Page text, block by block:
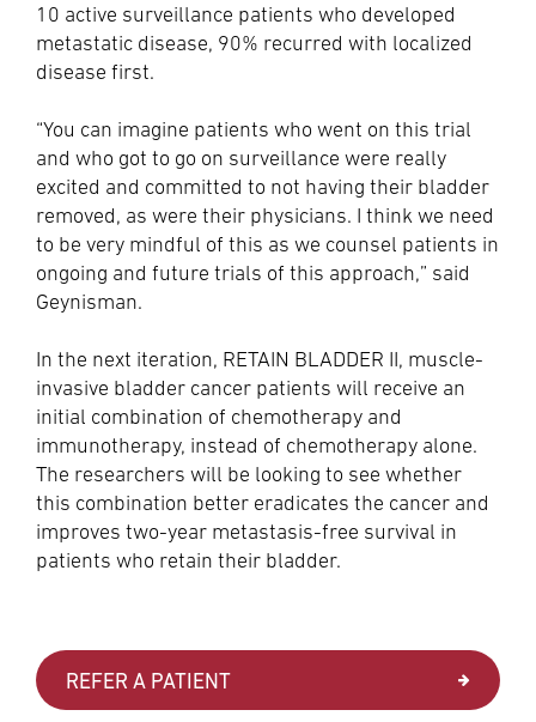
10 active surveillance patients who developed
metastatic disease, 90% recurred with localized
disease first.
“You can imagine patients who went on this trial
and who got to go on surveillance were really
excited and committed to not having their bladder
removed, as were their physicians. I think we need
to be very mindful of this as we counsel patients in
ongoing and future trials of this approach,” said
Geynisman.
In the next iteration, RETAIN BLADDER II, muscle-
invasive bladder cancer patients will receive an
initial combination of chemotherapy and
immunotherapy, instead of chemotherapy alone.
The researchers will be looking to see whether
this combination better eradicates the cancer and
improves two-year metastasis-free survival in
patients who retain their bladder.
REFER A PATIENT